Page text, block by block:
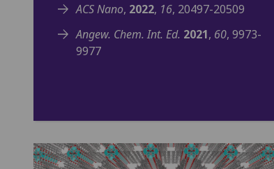
ACS Nano, 2022, 16, 20497-20509
Angew. Chem. Int. Ed. 2021, 60, 9973-
9977